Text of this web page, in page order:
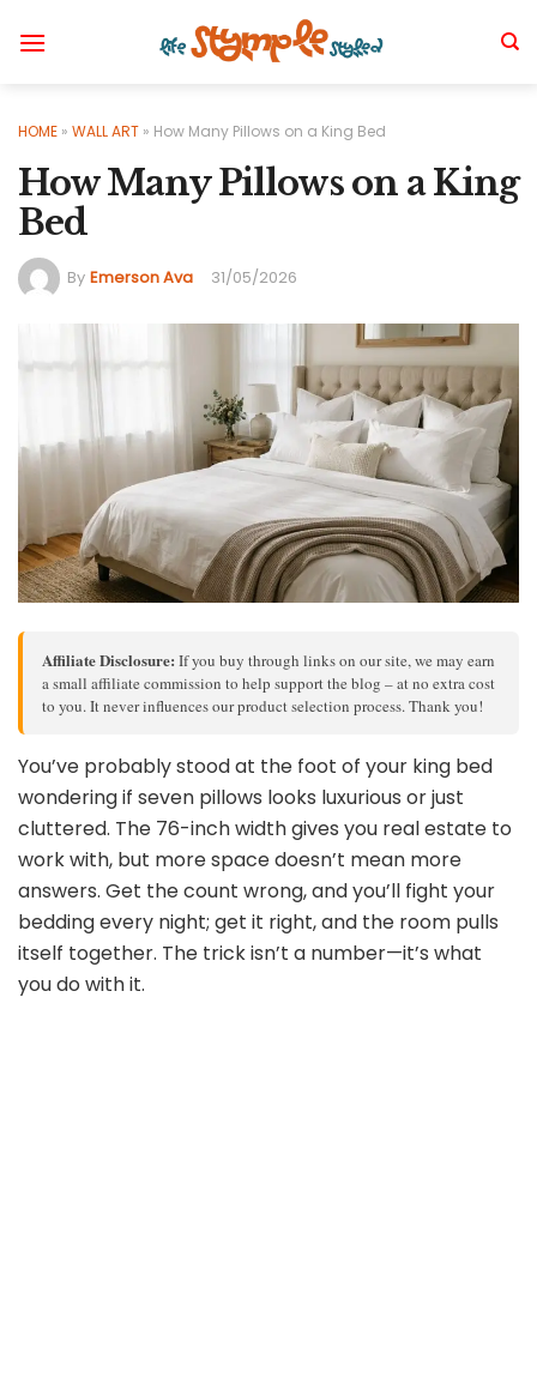
HOME » WALL ART » How Many Pillows on a King Bed
How Many Pillows on a King
Bed
By Emerson Ava 31/05/2026
Affiliate Disclosure: If you buy through links on our site, we may earn
a small affiliate commission to help support the blog – at no extra cost
to you. It never influences our product selection process. Thank you!
You’ve probably stood at the foot of your king bed
wondering if seven pillows looks luxurious or just
cluttered. The 76-inch width gives you real estate to
work with, but more space doesn’t mean more
answers. Get the count wrong, and you’ll fight your
bedding every night; get it right, and the room pulls
itself together. The trick isn’t a number—it’s what
you do with it.